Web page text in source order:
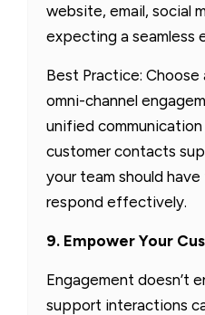
website, email, social
expecting a seamless
Best Practice:
omni-channel
unified
customer contacts
your team should
respond effectively.
9. Empower Your
Engagement doesn’t
support interactions